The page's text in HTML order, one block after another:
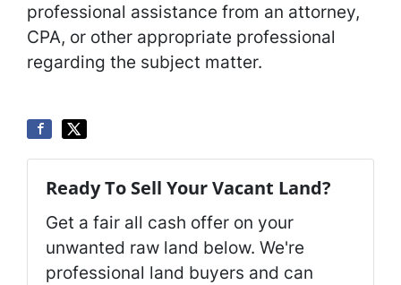
professional assistance from an attorney,
CPA, or other appropriate professional
regarding the subject matter.
Ready To Sell Your Vacant Land?
Get a fair all cash offer on your
unwanted raw land below. We're
professional land buyers and can